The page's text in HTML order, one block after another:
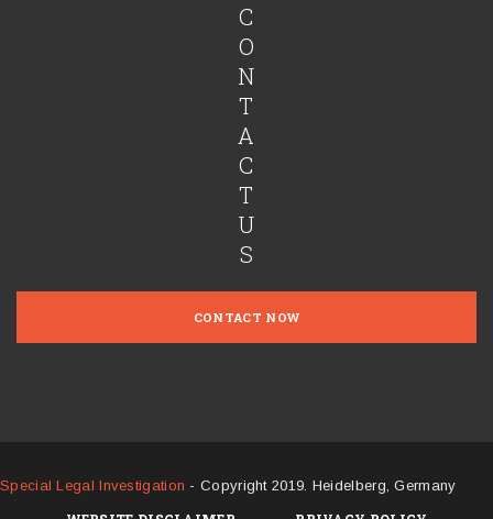
C
O
N
T
A
C
T
U
S
CONTACT NOW
Special Legal Investigation - Copyright 2019. Heidelberg, Germany